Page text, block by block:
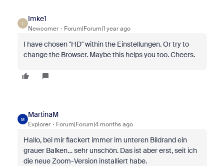
I
Imke1
Newcomer Forum|Forum|1 year ago
I have chosen "HD" within the Einstellungen. Or try to
change the Browser. Maybe this helps you too. Cheers.
M
MartinaM
Explorer Forum|Forum|4 months ago
Hallo, bei mir flackert immer im unteren Bildrand ein
grauer Balken… sehr unschön. Das ist aber erst, seit ich
die neue Zoom-Version installiert habe.